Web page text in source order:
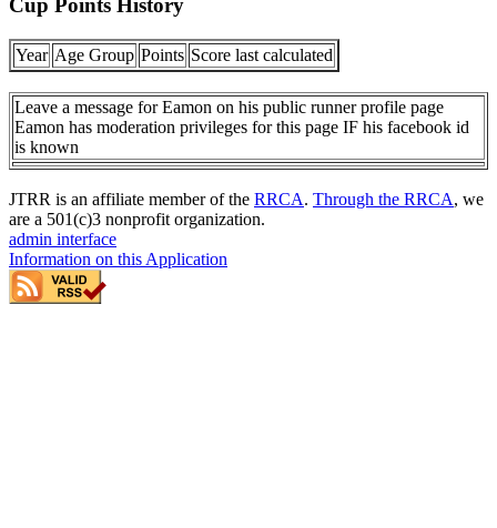
Cup Points History
Year Age Group Points Score last calculated
Leave a message for Eamon on his public runner profile page
Eamon has moderation privileges for this page IF his facebook id
is known
JTRR is an affiliate member of the RRCA. Through the RRCA, we
are a 501(c)3 nonprofit organization.
admin interface
Information on this Application